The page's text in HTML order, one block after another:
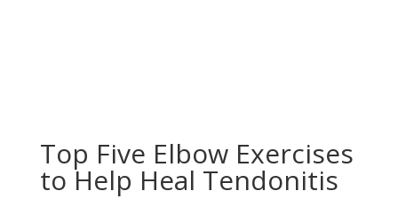
Top Five Elbow Exercises
to Help Heal Tendonitis